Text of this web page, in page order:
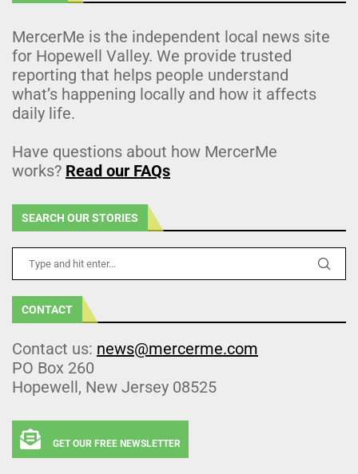
MercerMe is the independent local news site
for Hopewell Valley. We provide trusted
reporting that helps people understand
what’s happening locally and how it affects
daily life.
Have questions about how MercerMe
works? Read our FAQs
SEARCH OUR STORIES
CONTACT
Contact us: news@mercerme.com
PO Box 260
Hopewell, New Jersey 08525
GET OUR FREE NEWSLETTER